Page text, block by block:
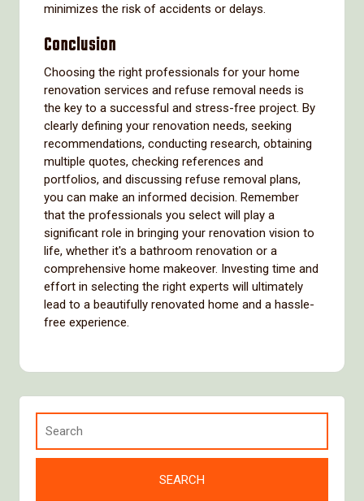
minimizes the risk of accidents or delays.
Conclusion
Choosing the right professionals for your home
renovation services and refuse removal needs is
the key to a successful and stress-free project. By
clearly defining your renovation needs, seeking
recommendations, conducting research, obtaining
multiple quotes, checking references and
portfolios, and discussing refuse removal plans,
you can make an informed decision. Remember
that the professionals you select will play a
significant role in bringing your renovation vision to
life, whether it's a bathroom renovation or a
comprehensive home makeover. Investing time and
effort in selecting the right experts will ultimately
lead to a beautifully renovated home and a hassle-
free experience.